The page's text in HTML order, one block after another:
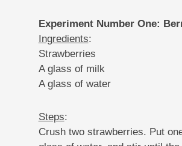
Experiment Number One:
Ingredients:
Strawberries
A glass of milk
A glass of water
Steps:
Crush two strawberries. Put